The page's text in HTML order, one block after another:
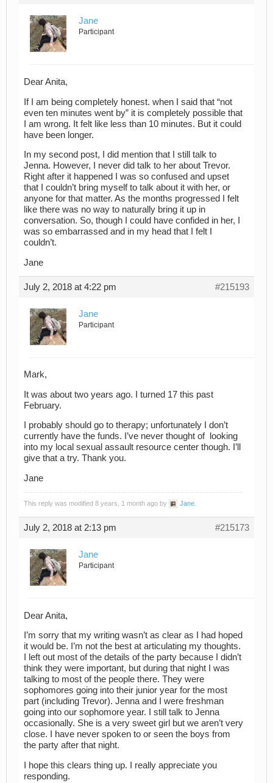
Jane
Participant
Dear Anita,
If I am being completely honest. when I said that “not
even ten minutes went by” it is completely possible that
I am wrong. It felt like less than 10 minutes. But it could
have been longer.
In my second post, I did mention that I still talk to
Jenna. However, I never did talk to her about Trevor.
Right after it happened I was so confused and upset
that I couldn’t bring myself to talk about it with her, or
anyone for that matter. As the months progressed I felt
like there was no way to naturally bring it up in
conversation. So, though I could have confided in her, I
was so embarrassed and in my head that I felt I
couldn’t.
Jane
July 2, 2018 at 4:22 pm #215193
Jane
Participant
Mark,
It was about two years ago. I turned 17 this past
February.
I probably should go to therapy; unfortunately I don’t
currently have the funds. I’ve never thought of looking
into my local sexual assault resource center though. I’ll
give that a try. Thank you.
Jane
This reply was modified 8 years, 1 month ago by Jane
July 2, 2018 at 2:13 pm #215173
Jane
Participant
Dear Anita,
I’m sorry that my writing wasn’t as clear as I had hoped
it would be. I’m not the best at articulating my thoughts.
I left out most of the details of the party because I didn’t
think they were important, but during that night I was
talking to most of the people there. They were
sophomores going into their junior year for the most
part (including Trevor). Jenna and I were freshman
going into our sophomore year. I still talk to Jenna
occasionally. She is a very sweet girl but we aren’t very
close. I have never spoken to or seen the boys from
the party after that night.
I hope this clears thing up. I really appreciate you
responding.